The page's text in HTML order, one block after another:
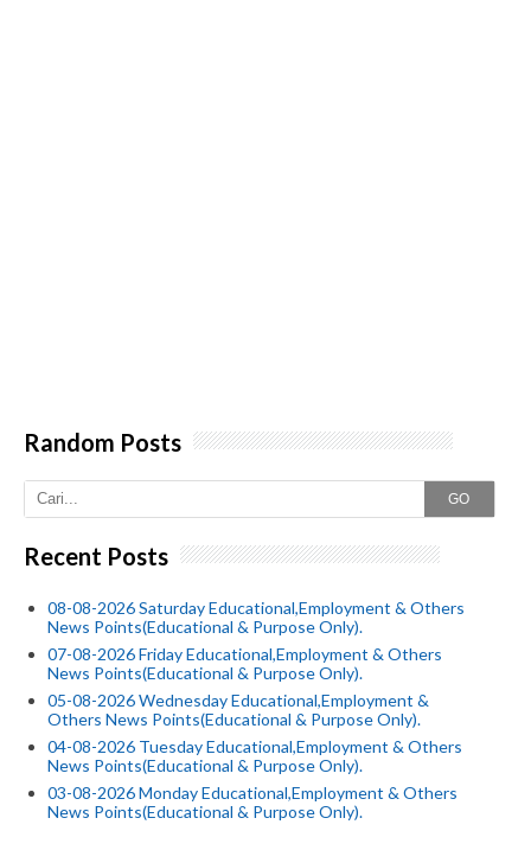
Random Posts
GO
Recent Posts
08-08-2026 Saturday Educational,Employment & Others
News Points(Educational & Purpose Only).
07-08-2026 Friday Educational,Employment & Others
News Points(Educational & Purpose Only).
05-08-2026 Wednesday Educational,Employment &
Others News Points(Educational & Purpose Only).
04-08-2026 Tuesday Educational,Employment & Others
News Points(Educational & Purpose Only).
03-08-2026 Monday Educational,Employment & Others
News Points(Educational & Purpose Only).